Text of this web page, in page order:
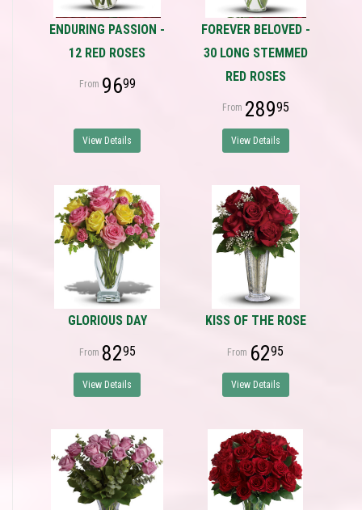
ENDURING PASSION -
12 RED ROSES
9699
View Details
FOREVER BELOVED -
30 LONG STEMMED
RED ROSES
28995
View Details
GLORIOUS DAY
8295
View Details
KISS OF THE ROSE
6295
View Details